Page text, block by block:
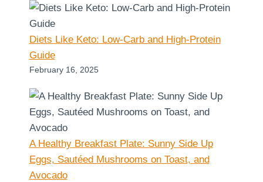
Diets Like Keto: Low-Carb and High-Protein
Guide
February 16, 2025
A Healthy Breakfast Plate: Sunny Side Up
Eggs, Sautéed Mushrooms on Toast, and
Avocado